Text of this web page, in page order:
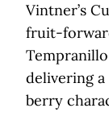
Vintner’s
fruit-
delivering a
berry